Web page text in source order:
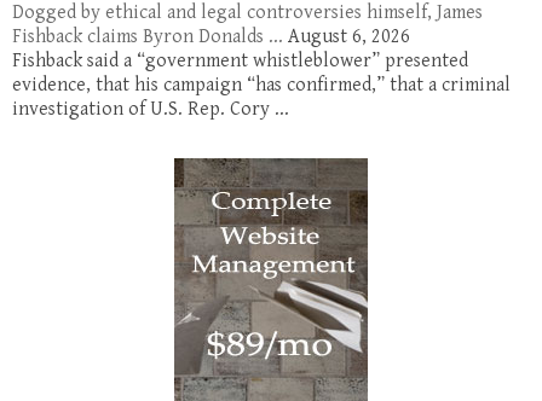
Dogged by ethical and legal controversies himself, James
Fishback claims Byron Donalds ... August 6, 2026
Fishback said a “government whistleblower” presented
evidence, that his campaign “has confirmed,” that a criminal
investigation of U.S. Rep. Cory ...